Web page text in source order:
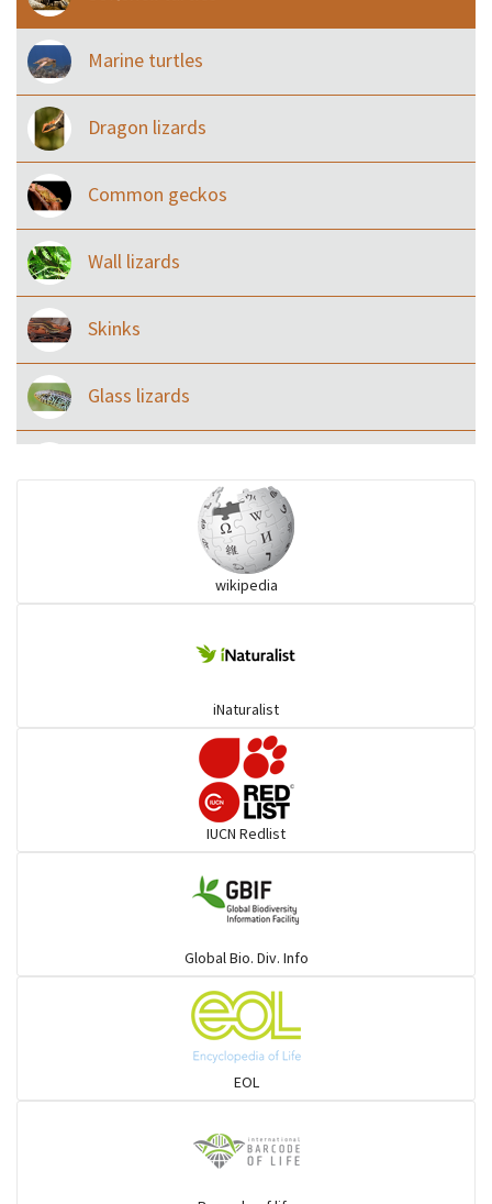
Marine turtles
Dragon lizards
Common geckos
Wall lizards
Skinks
Glass lizards
Pythons & Boas
Common Garter Snak
Snail eating snakes
wikipedia
iNaturalist
IUCN Redlist
Global Bio. Div. Info
EOL